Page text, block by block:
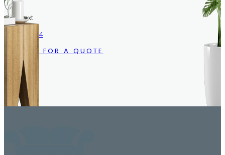
Call/Text
216.633.1244
CALL US FOR A QUOTE